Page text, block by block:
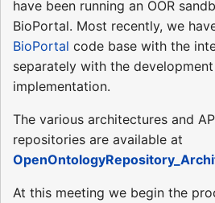
have been running an OOR
BioPortal. Most recently, we
BioPortal code base with the
separately with the
implementation.
The various architectures and
repositories are available at
At this meeting we begin the